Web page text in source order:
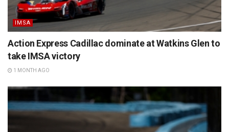
IMSA
Action Express Cadillac dominate at Watkins Glen to
take IMSA victory
1 MONTH AGO